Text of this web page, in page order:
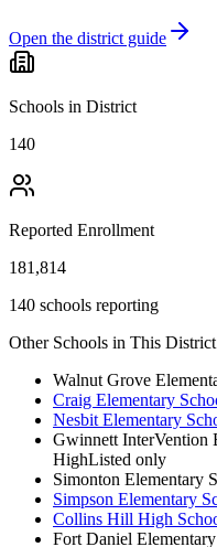
Open the district guide
Schools in District
140
Reported Enrollment
181,814
140 schools reporting
Other Schools in This District
Walnut Grove
Craig Elementary
Nesbit Elementary
Gwinnett InterVention
HighListed only
Simonton Elementary
Simpson Elementary
Collins Hill High
Fort Daniel